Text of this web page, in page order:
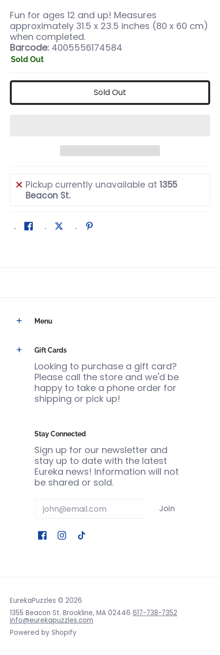
Fun for ages 12 and up! Measures
approximately 31.5 x 23.5 inches (80 x 60 cm)
when completed.
Barcode: 4005556174584
Sold Out
Sold Out
Pickup currently unavailable at 1355
Beacon St.
Menu
Gift Cards
Looking to purchase a gift card?
Please call the store and we'd be
happy to take a phone order for
shipping or pick up!
Stay Connected
Sign up for our newsletter and
stay up to date with the latest
Eureka news! Information will not
be shared or sold.
Email Join
EurekaPuzzles © 2026
1355 Beacon St. Brookline, MA 02446 617-738-7352
info@eurekapuzzles.com
Powered by Shopify